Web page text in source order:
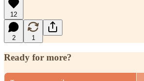
12
2 1
Ready for more?